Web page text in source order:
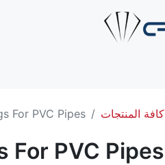
كافة المنتجات For PVC Pipes
For PVC Pipes